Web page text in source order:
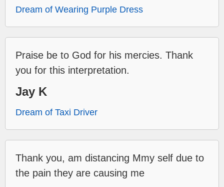
Dream of Wearing Purple Dress
Praise be to God for his mercies. Thank
you for this interpretation.
Jay K
Dream of Taxi Driver
Thank you, am distancing Mmy self due to
the pain they are causing me